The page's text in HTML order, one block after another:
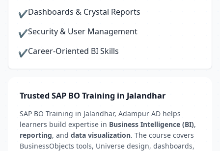
✔Dashboards & Crystal Reports
✔Security & User Management
✔Career-Oriented BI Skills
Trusted SAP BO Training in Jalandhar
SAP BO Training in Jalandhar, Adampur AD helps
learners build expertise in Business Intelligence (BI),
reporting, and data visualization. The course covers
BusinessObjects tools, Universe design, dashboards,